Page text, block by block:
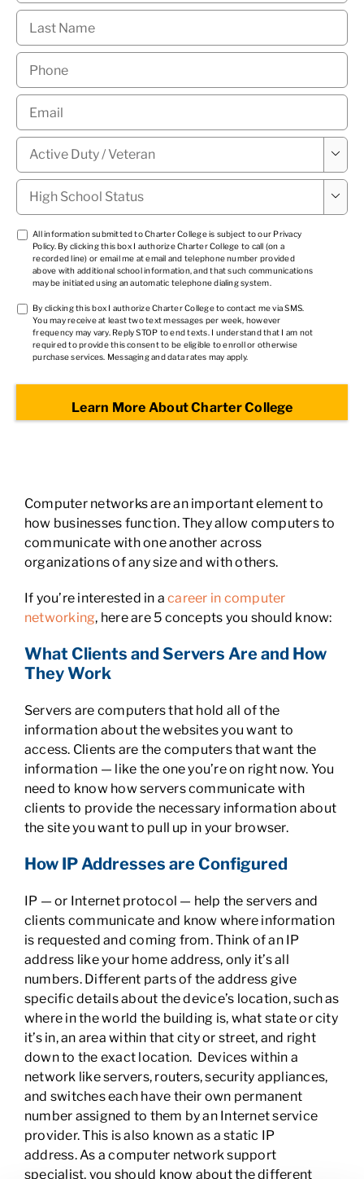
Last
Name *
Phone
Email
Military
Status * 
High
School
Status *

TCPA
*
All information submitted to Charter College is subject to our Privacy
Policy. By clicking this box I authorize Charter College to call (on a
recorded line) or email me at email and telephone number provided
above with additional school information, and that such communications
may be initiated using an automatic telephone dialing system.
TCPA
*
By clicking this box I authorize Charter College to contact me via SMS.
You may receive at least two text messages per week, however
frequency may vary. Reply STOP to end texts. I understand that I am not
required to provide this consent to be eligible to enroll or otherwise
purchase services. Messaging and data rates may apply.
Computer networks are an important element to
how businesses function. They allow computers to
communicate with one another across
organizations of any size and with others.
If you’re interested in acareer in computer
networking, here are 5 concepts you should know:
What Clients and Servers Are and How
They Work
Servers are computers that hold all of the
information about the websites you want to
access. Clients are the computers that want the
information — like the one you’re on right now. You
need to know how servers communicate with
clients to provide the necessary information about
the site you want to pull up in your browser.
How IP Addresses are Configured
IP — or Internet protocol — help the servers and
clients communicate and know where information
is requested and coming from. Think of an IP
address like your home address, only it’s all
numbers. Different parts of the address give
specific details about the device’s location, such as
where in the world the building is, what state or city
it’s in, an area within that city or street, and right
down to the exact location. Devices within a
network like servers, routers, security appliances,
and switches each have their own permanent
number assigned to them by an Internet service
provider. This is also known as a static IP
address. As a computer network support
specialist, you should know about the different